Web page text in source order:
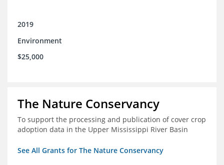
2019
Environment
$25,000
The Nature Conservancy
To support the processing and publication of cover crop
adoption data in the Upper Mississippi River Basin
See All Grants for The Nature Conservancy